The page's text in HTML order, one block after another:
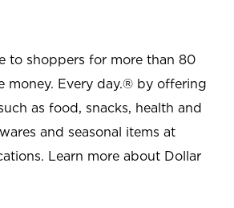
to shoppers for more than 80
money. Every day.® by offering
as food, snacks, health and
and seasonal items at
Learn more about Dollar